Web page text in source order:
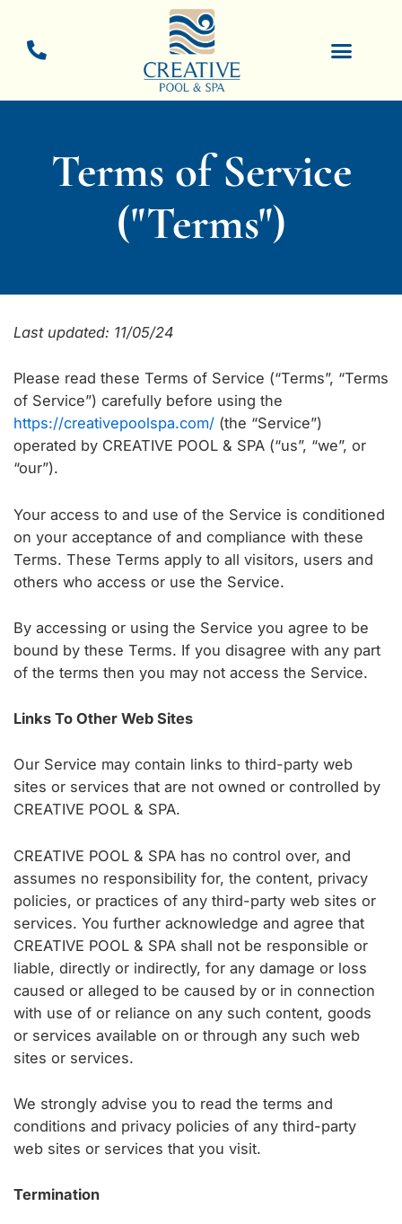
content
Terms of Service
("Terms")
Last updated: 11/05/24
Please read these Terms of Service (“Terms”, “Terms
of Service”) carefully before using the
https://creativepoolspa.com/ (the “Service”)
operated by CREATIVE POOL & SPA (“us”, “we”, or
“our”).
Your access to and use of the Service is conditioned
on your acceptance of and compliance with these
Terms. These Terms apply to all visitors, users and
others who access or use the Service.
By accessing or using the Service you agree to be
bound by these Terms. If you disagree with any part
of the terms then you may not access the Service.
Links To Other Web Sites
Our Service may contain links to third-party web
sites or services that are not owned or controlled by
CREATIVE POOL & SPA.
CREATIVE POOL & SPA has no control over, and
assumes no responsibility for, the content, privacy
policies, or practices of any third-party web sites or
services. You further acknowledge and agree that
CREATIVE POOL & SPA shall not be responsible or
liable, directly or indirectly, for any damage or loss
caused or alleged to be caused by or in connection
with use of or reliance on any such content, goods
or services available on or through any such web
sites or services.
We strongly advise you to read the terms and
conditions and privacy policies of any third-party
web sites or services that you visit.
Termination